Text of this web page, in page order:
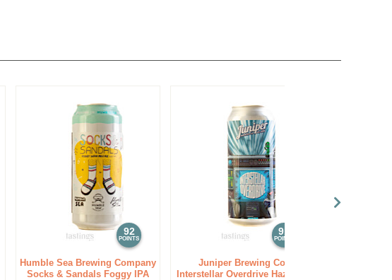
92
POINTS
Humble Sea Brewing Company
Socks & Sandals Foggy IPA
91
POINTS
Juniper Brewing Co.
Interstellar Overdrive Hazy IPA